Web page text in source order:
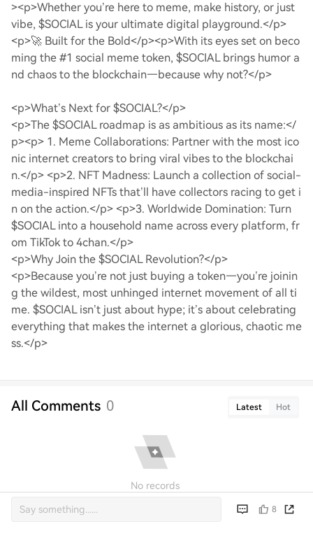
><p>Whether you’re here to meme, make history, or just
vibe, $SOCIAL is your ultimate digital playground.</p>
<p>🚀 Built for the Bold</p><p>With its eyes set on beco
ming the #1 social meme token, $SOCIAL brings humor a
nd chaos to the blockchain—because why not?</p>
<p>What’s Next for $SOCIAL?</p>
<p>The $SOCIAL roadmap is as ambitious as its name:</
p><p> 1. Meme Collaborations: Partner with the most ico
nic internet creators to bring viral vibes to the blockchai
n.</p> <p>2. NFT Madness: Launch a collection of social-
media-inspired NFTs that’ll have collectors racing to get i
n on the action.</p> <p>3. Worldwide Domination: Turn
$SOCIAL into a household name across every platform, fr
om TikTok to 4chan.</p>
<p>Why Join the $SOCIAL Revolution?</p>
<p>Because you’re not just buying a token—you’re joinin
g the wildest, most unhinged internet movement of all ti
me. $SOCIAL isn’t just about hype; it’s about celebrating
everything that makes the internet a glorious, chaotic me
ss.</p>
All Comments 0 Latest Hot
No records
8